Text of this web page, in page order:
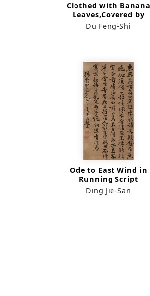
Clothed with Banana
Leaves,Covered by
Bamboo
Leaves（Runnung
Du Feng-Shi
Ode to East Wind in
Running Script
Ding Jie-San